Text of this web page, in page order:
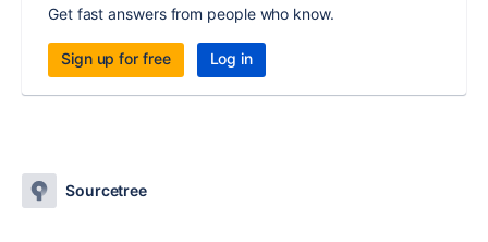
Get fast answers from people who know.
Sign up for free Log in
Sourcetree